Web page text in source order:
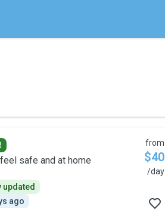
safe and at home
updated
ago
from
$40
/day